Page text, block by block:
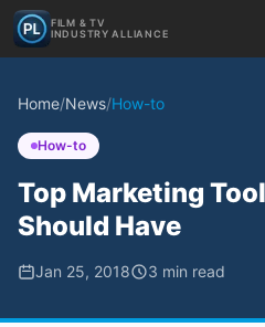
FILM & TV
INDUSTRY ALLIANCE
Home/News/How-to
How-to
Top Marketing
Should Have
Jan 25, 2018 3 min read